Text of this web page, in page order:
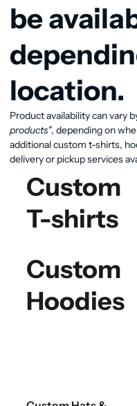
be
location.
Product availability can vary
products", depending on
additional custom t-shirts,
delivery or pickup services
Custom
T-shirts
Custom
Hoodies